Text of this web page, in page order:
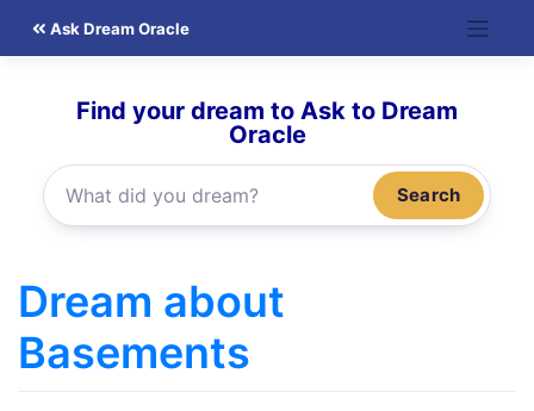
Ask Dream Oracle
Find your dream to Ask to Dream
Oracle
Search
Dream about
Basements